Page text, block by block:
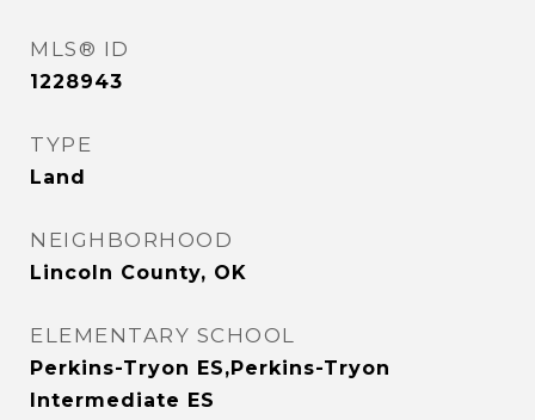
MLS® ID
1228943
TYPE
Land
NEIGHBORHOOD
Lincoln County, OK
ELEMENTARY SCHOOL
Perkins-Tryon ES,Perkins-Tryon
Intermediate ES